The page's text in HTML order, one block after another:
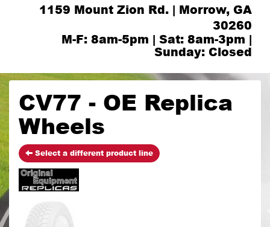
1159 Mount Zion Rd. | Morrow, GA
30260
M-F: 8am-5pm | Sat: 8am-3pm |
Sunday: Closed
CV77 - OE Replica
Wheels
Select a different product line